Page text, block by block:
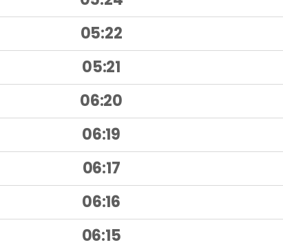
05:22
05:21
06:20
06:19
06:17
06:16
06:15